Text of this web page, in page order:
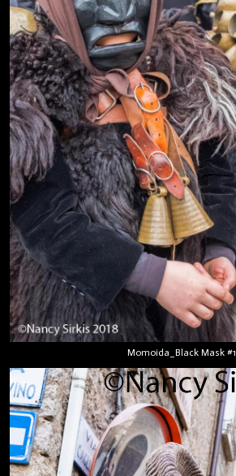
Momoida_Black Mask #1